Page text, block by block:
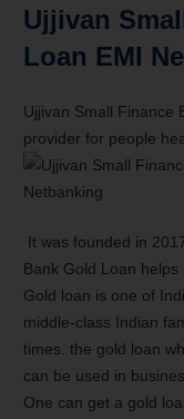
Ujjivan
Loan EMI
Ujjivan Small Finance
provider for people
It was founded in
Bank Gold Loan
Gold loan is one of
middle-class Indian
times. the gold loan
can be used in
One can get a gold